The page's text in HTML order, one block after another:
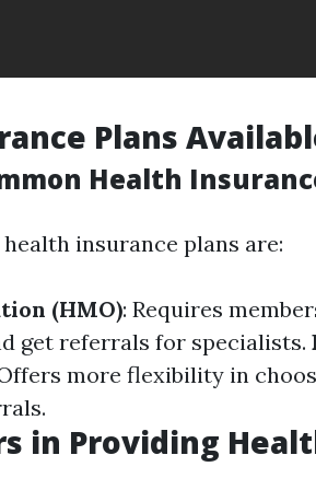
Plans
Health
insurance plans are:
(HMO): Requires
get referrals for specialists.
more flexibility in
in Providing